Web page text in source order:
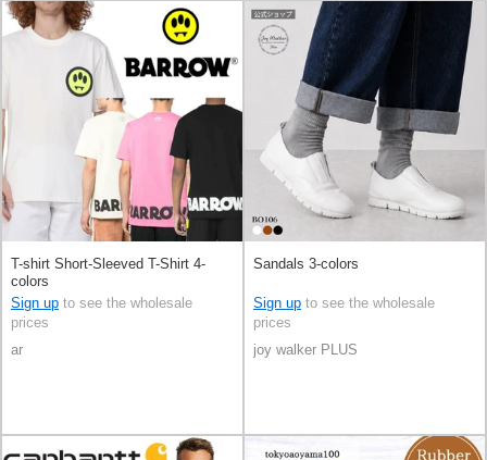
T-shirt Short-Sleeved T-Shirt 4-
colors
Sign up to see the wholesale
prices
ar
Sandals 3-colors
Sign up to see the wholesale
prices
joy walker PLUS